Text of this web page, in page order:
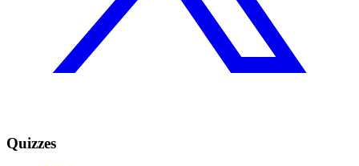
Quizzes